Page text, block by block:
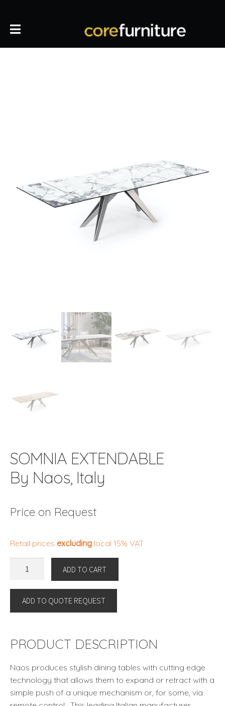
SOMNIA EXTENDABLE
By Naos, Italy
Price on Request
Retail prices excluding local 15% VAT
By
Naos,
Italy
ADD TO CART
ADD TO QUOTE REQUEST
PRODUCT DESCRIPTION
Naos produces stylish dining tables with cutting edge
technology that allows them to expand or retract with a
simple push of a unique mechanism or, for some, via